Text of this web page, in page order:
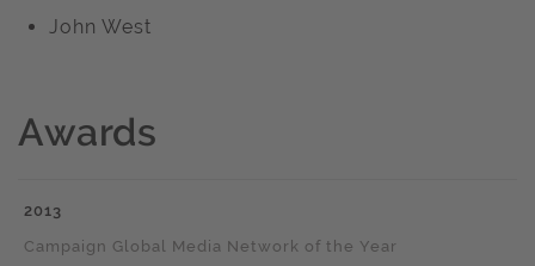
John West
Awards
2013
Campaign Global Media Network of the Year